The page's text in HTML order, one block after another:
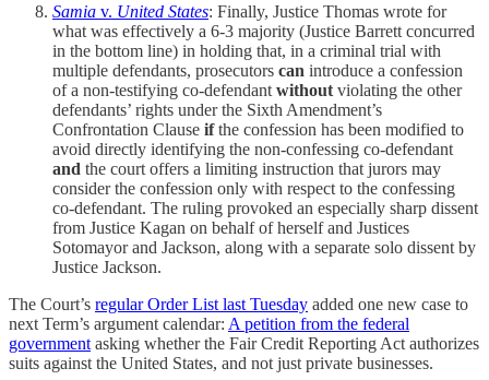
Samia v. United States: Finally, Justice Thomas wrote for
what was effectively a 6-3 majority (Justice Barrett concurred
in the bottom line) in holding that, in a criminal trial with
multiple defendants, prosecutors can introduce a confession
of a non-testifying co-defendant without violating the other
defendants’ rights under the Sixth Amendment’s
Confrontation Clause ifthe confession has been modified to
avoid directly identifying the non-confessing co-defendant
and the court offers a limiting instruction that jurors may
consider the confession only with respect to the confessing
co-defendant. The ruling provoked an especially sharp dissent
from Justice Kagan on behalf of herself and Justices
Sotomayor and Jackson, along with a separate solo dissent by
Justice Jackson.
The Court’s regular Order List last Tuesday added one new case to
next Term’s argument calendar: A petition from the federal
government asking whether the Fair Credit Reporting Act authorizes
suits against the United States, and not just private businesses.